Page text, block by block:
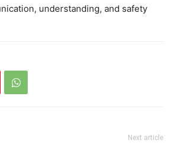
understanding, and safety
Next article